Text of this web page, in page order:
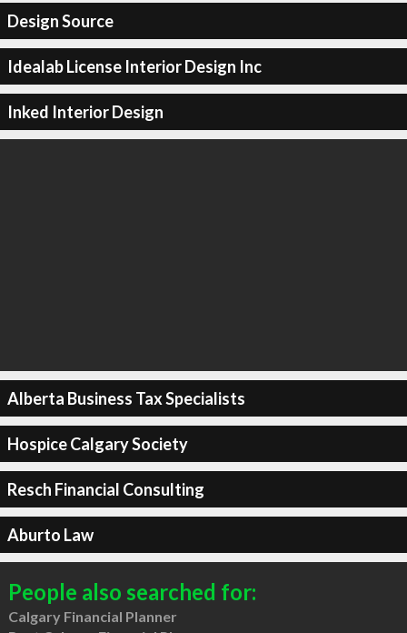
Design Source
Idealab License Interior Design Inc
Inked Interior Design
Alberta Business Tax Specialists
Hospice Calgary Society
Resch Financial Consulting
Aburto Law
People also searched for:
Calgary Financial Planner